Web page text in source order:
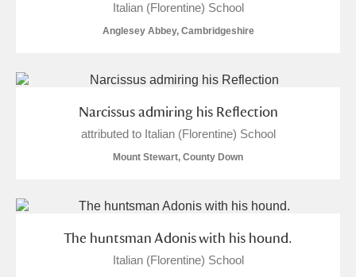
Italian (Florentine) School
Anglesey Abbey, Cambridgeshire
Narcissus admiring his Reflection
attributed to Italian (Florentine) School
Mount Stewart, County Down
The huntsman Adonis with his hound.
Italian (Florentine) School